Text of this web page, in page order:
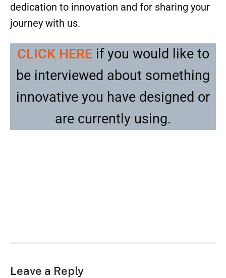
dedication to innovation and for sharing your
journey with us.
CLICK HEREif you would like to
be interviewed about something
innovative you have designed or
are currently using.
Leave a Reply